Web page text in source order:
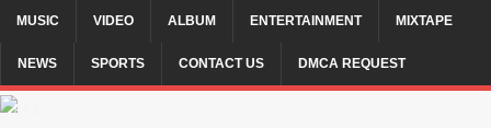
MUSIC VIDEO ALBUM ENTERTAINMENT MIXTAPE
NEWS SPORTS CONTACT US DMCA REQUEST
2 / 3